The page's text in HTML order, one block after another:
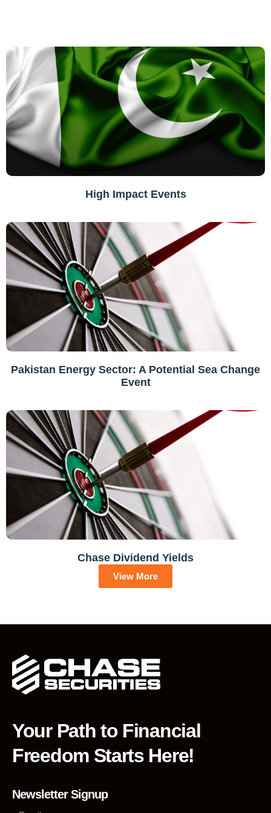
High Impact Events
Pakistan Energy Sector: A Potential Sea Change
Event
Chase Dividend Yields
View More
Your Path to Financial
Freedom Starts Here!
Newsletter Signup